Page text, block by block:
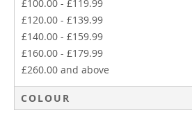
£100.00 - £119.99
£120.00 - £139.99
£140.00 - £159.99
£160.00 - £179.99
£260.00 and above
COLOUR